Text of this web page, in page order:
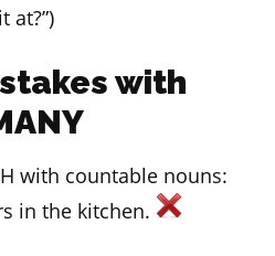
at?”)
with
with countable nouns:
in the kitchen.